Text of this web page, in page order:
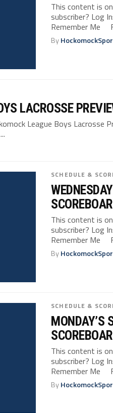
This content is
subscriber? Log
Remember Me
By
LACROSSE
League Boys Lacrosse
SCHEDULE &
This content is
subscriber? Log
Remember Me
By
SCHEDULE &
MONDAY’S
This content is
subscriber? Log
Remember Me
By